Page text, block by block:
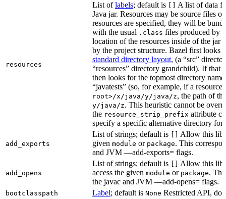
resources
List oflabels; default is
A list of data
Java jar. Resources may be source files
resources are specified, they will be
with the usual .class files produced by
location of the resources inside of the jar
by the project structure. Bazel first looks
standard directory layout, (a “src”
“resources” directory grandchild). If that
then looks for the topmost directory
“javatests” (so, for example, if a resource
root>/x/java/y/java/z, the path of
y/java/z. This heuristic cannot be
the resource_strip_prefix attribute
specify a specific alternative directory for
add_exports
List of strings; default is
Allow this
given module or package. This
and JVM —add-exports= flags.
add_opens
List of strings; default is
Allow this
access the given module or package.
the javac and JVM —add-opens= flags.
bootclasspath Label; default is None Restricted API, do